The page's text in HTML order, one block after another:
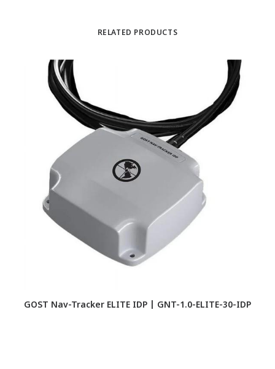
RELATED PRODUCTS
GOST Nav-Tracker ELITE IDP | GNT-1.0-ELITE-30-IDP